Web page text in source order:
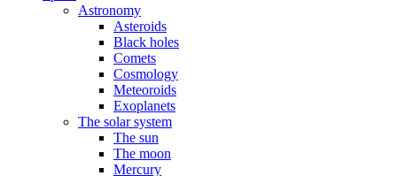
Astronomy
Asteroids
Black holes
Comets
Cosmology
Meteoroids
Exoplanets
The solar system
The sun
The moon
Mercury